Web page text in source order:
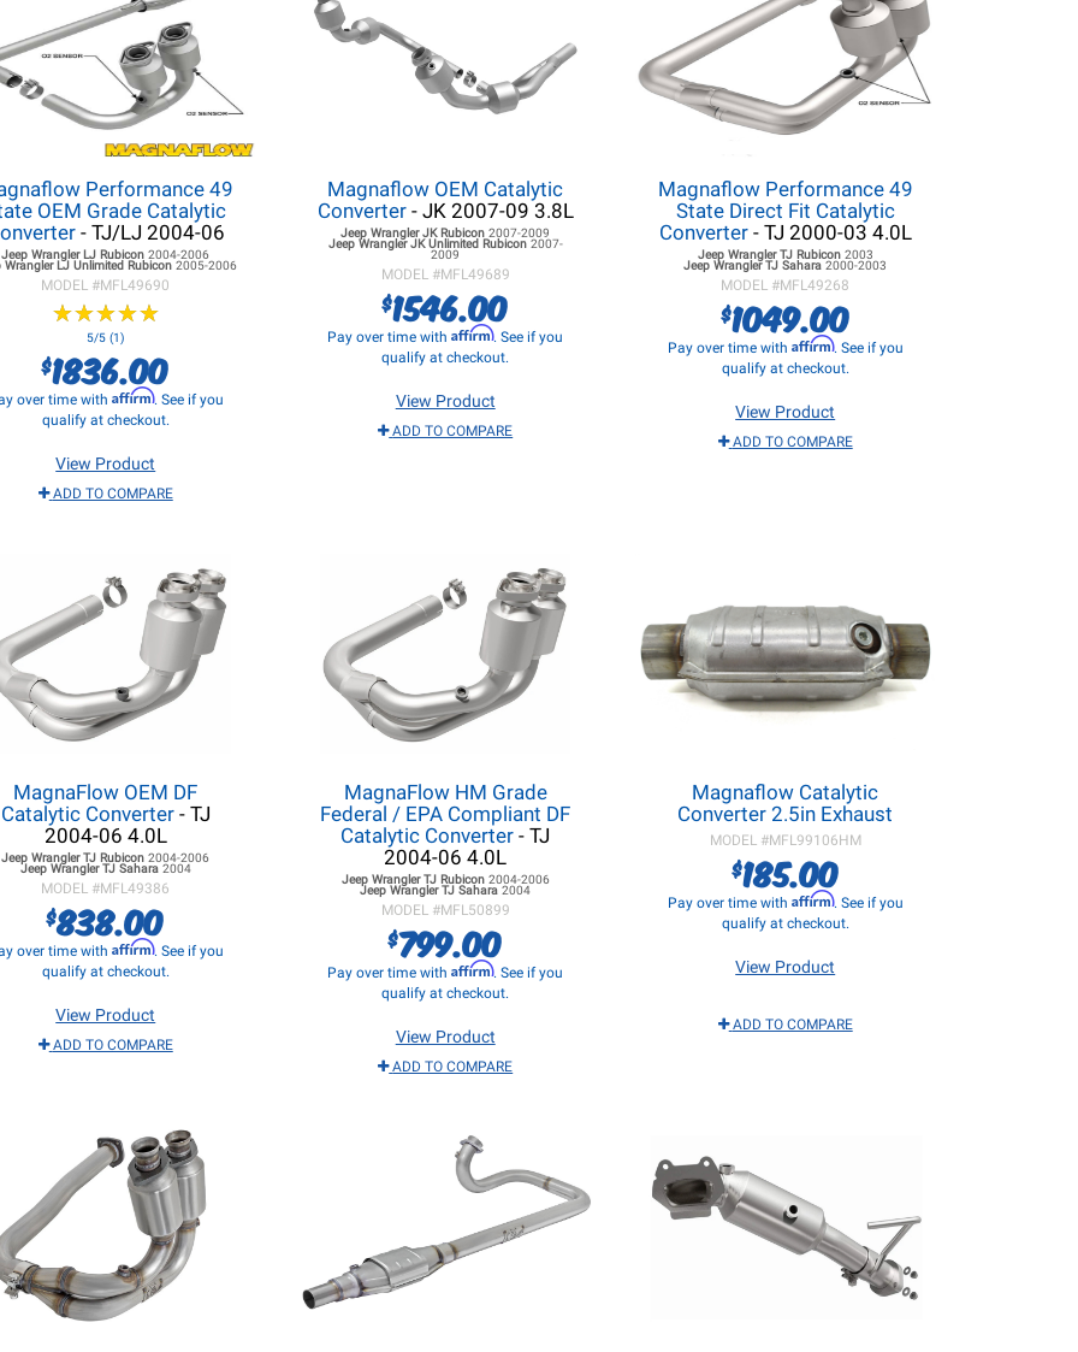
Performance 49
OEM Grade Catalytic
- TJ/LJ 2004-06
Jeep Wrangler LJ Rubicon2004-2006
Wrangler LJUnlimited Rubicon 2005-2006
MODEL #MFL49690
★★★★★
★★★★★
5/5 (1)
$1836.00
over time with Affirm. See if you
qualify at checkout.
View Product
ADD TO COMPARE
Magnaflow OEM Catalytic
Converter- JK 2007-09 3.8L
Jeep Wrangler JKRubicon2007-2009
Jeep Wrangler JKUnlimited Rubicon 2007-
2009
MODEL #MFL49689
$1546.00
Pay over time withAffirm. See if you
qualify at checkout.
View Product
ADD TO COMPARE
Magnaflow Performance 49
State Direct Fit Catalytic
Converter- TJ 2000-03 4.0L
Jeep Wrangler TJRubicon 2003
Jeep Wrangler TJ Sahara2000-2003
MODEL #MFL49268
$1049.00
Pay over time with Affirm. See if you
qualify at checkout.
View Product
ADD TO COMPARE
MagnaFlow OEM DF
Catalytic Converter- TJ
2004-06 4.0L
Jeep Wrangler TJ Rubicon2004-2006
Jeep Wrangler TJSahara 2004
MODEL #MFL49386
$838.00
over time with Affirm. See if you
qualify at checkout.
View Product
ADD TO COMPARE
MagnaFlow HM Grade
Federal / EPA Compliant DF
Catalytic Converter - TJ
2004-06 4.0L
Jeep Wrangler TJRubicon 2004-2006
Jeep Wrangler TJ Sahara2004
MODEL #MFL50899
$799.00
Pay over time withAffirm. See if you
qualify at checkout.
View Product
ADD TO COMPARE
Magnaflow Catalytic
Converter 2.5in Exhaust
MODEL #MFL99106HM
$185.00
Pay over time with Affirm. See if you
qualify at checkout.
View Product
ADD TO COMPARE